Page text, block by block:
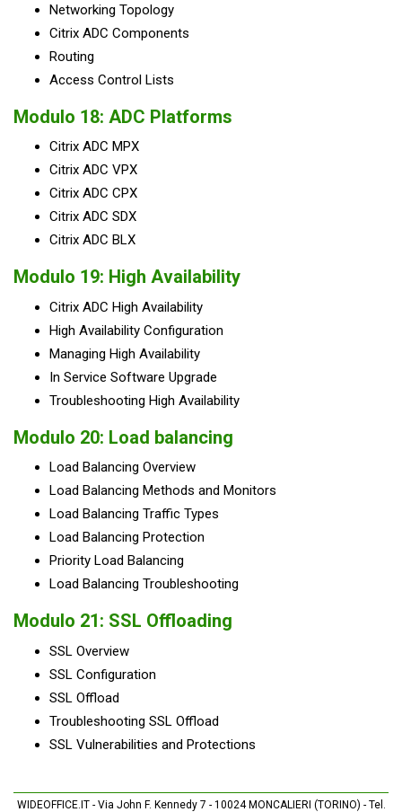
Networking Topology
Citrix ADC Components
Routing
Access Control Lists
Modulo 18: ADC Platforms
Citrix ADC MPX
Citrix ADC VPX
Citrix ADC CPX
Citrix ADC SDX
Citrix ADC BLX
Modulo 19: High Availability
Citrix ADC High Availability
High Availability Configuration
Managing High Availability
In Service Software Upgrade
Troubleshooting High Availability
Modulo 20: Load balancing
Load Balancing Overview
Load Balancing Methods and Monitors
Load Balancing Traffic Types
Load Balancing Protection
Priority Load Balancing
Load Balancing Troubleshooting
Modulo 21: SSL Offloading
SSL Overview
SSL Configuration
SSL Offload
Troubleshooting SSL Offload
SSL Vulnerabilities and Protections
WIDEOFFICE.IT - Via John F. Kennedy 7 - 10024 MONCALIERI (TORINO) - Tel.